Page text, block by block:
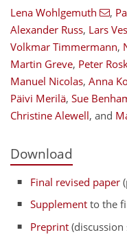
Lena Wohlgemuth ,
Alexander Russ, Lars
Volkmar Timmermann,
Martin Greve, Peter
Manuel Nicolas, Anna
Päivi Merilä, Sue
Christine Alewell, and
Download
Final revised paper
Supplement to the
Preprint